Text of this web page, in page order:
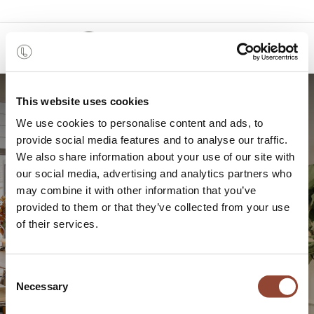
This website uses cookies
We use cookies to personalise content and ads, to
provide social media features and to analyse our traffic.
We also share information about your use of our site with
our social media, advertising and analytics partners who
may combine it with other information that you’ve
provided to them or that they’ve collected from your use
of their services.
Consent
Selection
Necessary
0
Home tour: Interior designer
Anne-Claire Martens